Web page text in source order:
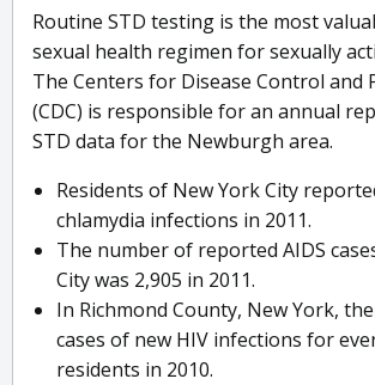
Routine STD testing is the most
sexual health regimen for sexually
The Centers for Disease Control and
(CDC) is responsible for an annual
STD data for the Newburgh area.
Residents of New York City
chlamydia infections in 2011.
The number of reported AIDS
City was 2,905 in 2011.
In Richmond County, New York,
cases of new HIV infections for
residents in 2010.